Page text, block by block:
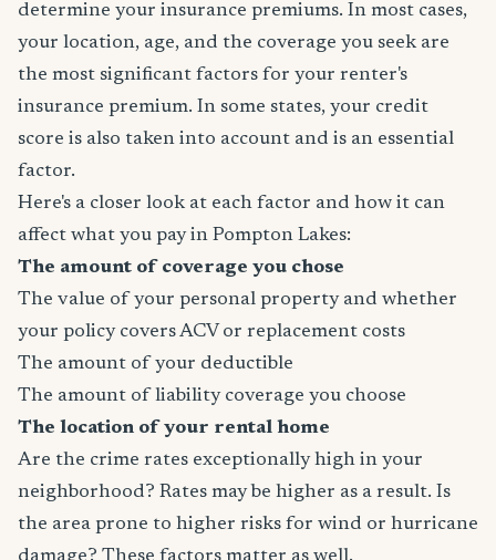
determine your insurance premiums. In most cases,
your location, age, and the coverage you seek are
the most significant factors for your renter's
insurance premium. In some states, your credit
score is also taken into account and is an essential
factor.
Here's a closer look at each factor and how it can
affect what you pay in Pompton Lakes:
The amount of coverage you chose
The value of your personal property and whether
your policy covers ACV or replacement costs
The amount of your deductible
The amount of liability coverage you choose
The location of your rental home
Are the crime rates exceptionally high in your
neighborhood? Rates may be higher as a result. Is
the area prone to higher risks for wind or hurricane